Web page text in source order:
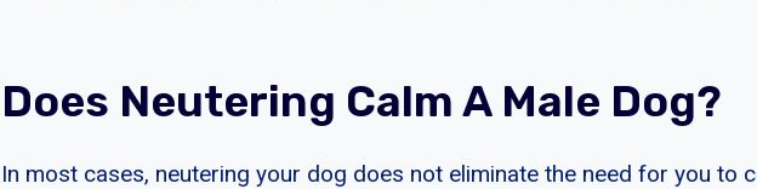
Does Neutering Calm A Male Dog?
In most cases, neutering your dog does not eliminate the need for you to